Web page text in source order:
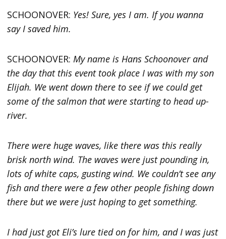
SCHOONOVER: Yes! Sure, yes I am. If you wanna
say I saved him.
SCHOONOVER:My name is Hans Schoonover and
the day that this event took place I was with my son
Elijah. We went down there to see if we could get
some of the salmon that were starting to head up-
river.
There were huge waves, like there was this really
brisk north wind. The waves were just pounding in,
lots of white caps, gusting wind. We couldn’t see any
fish and there were a few other people fishing down
there but we were just hoping to get something.
I had just got Eli’s lure tied on for him, and I was just